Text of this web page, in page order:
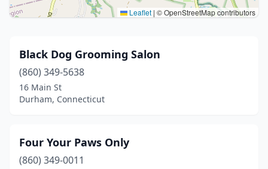
Leaflet | © OpenStreetMap contributors
Black Dog Grooming Salon
(860) 349-5638
16 Main St
Durham, Connecticut
Four Your Paws Only
(860) 349-0011